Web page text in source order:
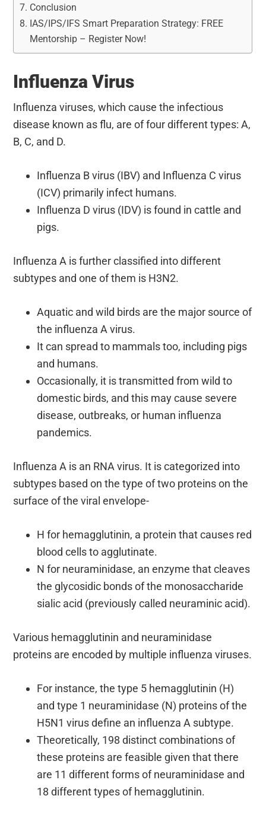
Conclusion
IAS/IPS/IFS Smart Preparation Strategy: FREE
Mentorship – Register Now!
Influenza Virus
Influenza viruses, which cause the infectious
disease known as flu, are of four different types: A,
B, C, and D.
Influenza B virus (IBV) and Influenza C virus
(ICV) primarily infect humans.
Influenza D virus (IDV) is found in cattle and
pigs.
Influenza A is further classified into different
subtypes and one of them is H3N2.
Aquatic and wild birds are the major source of
the influenza A virus.
It can spread to mammals too, including pigs
and humans.
Occasionally, it is transmitted from wild to
domestic birds, and this may cause severe
disease, outbreaks, or human influenza
pandemics.
Influenza A is an RNA virus. It is categorized into
subtypes based on the type of two proteins on the
surface of the viral envelope-
H for hemagglutinin, a protein that causes red
blood cells to agglutinate.
N for neuraminidase, an enzyme that cleaves
the glycosidic bonds of the monosaccharide
sialic acid (previously called neuraminic acid).
Various hemagglutinin and neuraminidase
proteins are encoded by multiple influenza viruses.
For instance, the type 5 hemagglutinin (H)
and type 1 neuraminidase (N) proteins of the
H5N1 virus define an influenza A subtype.
Theoretically, 198 distinct combinations of
these proteins are feasible given that there
are 11 different forms of neuraminidase and
18 different types of hemagglutinin.